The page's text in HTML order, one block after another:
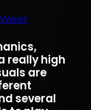
really high
are
several